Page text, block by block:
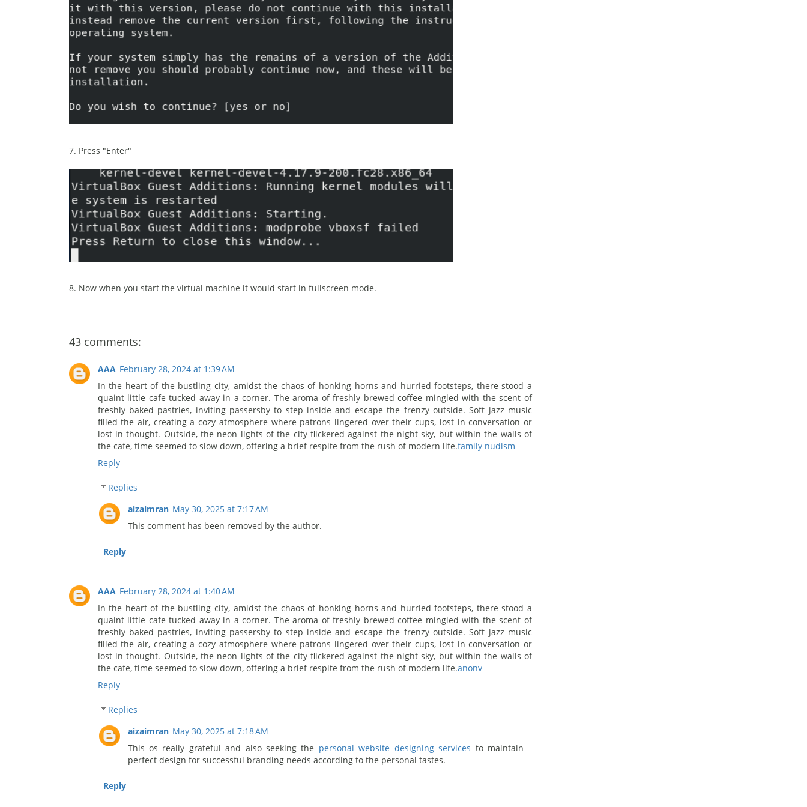
7. Press "Enter"
8. Now when you start the virtual machine it would start in fullscreen mode.
43 comments:
AAA February 28, 2024 at 1:39 AM
In the heart of the bustling city, amidst the chaos of honking horns and hurried footsteps, there stood a
quaint little cafe tucked away in a corner. The aroma of freshly brewed coffee mingled with the scent of
freshly baked pastries, inviting passersby to step inside and escape the frenzy outside. Soft jazz music
filled the air, creating a cozy atmosphere where patrons lingered over their cups, lost in conversation or
lost in thought. Outside, the neon lights of the city flickered against the night sky, but within the walls of
the cafe, time seemed to slow down, offering a brief respite from the rush of modern life.family nudism
Reply
Replies
aizaimran May 30, 2025 at 7:17 AM
This comment has been removed by the author.
Reply
AAA February 28, 2024 at 1:40 AM
In the heart of the bustling city, amidst the chaos of honking horns and hurried footsteps, there stood a
quaint little cafe tucked away in a corner. The aroma of freshly brewed coffee mingled with the scent of
freshly baked pastries, inviting passersby to step inside and escape the frenzy outside. Soft jazz music
filled the air, creating a cozy atmosphere where patrons lingered over their cups, lost in conversation or
lost in thought. Outside, the neon lights of the city flickered against the night sky, but within the walls of
the cafe, time seemed to slow down, offering a brief respite from the rush of modern life.anonv
Reply
Replies
aizaimran May 30, 2025 at 7:18 AM
This os really grateful and also seeking the personal website designing services to maintain
perfect design for successful branding needs according to the personal tastes.
Reply